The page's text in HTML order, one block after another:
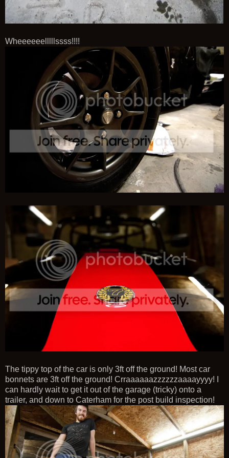
Wheeeeeelllllssss!!!!
The tippy top of the car is only 3ft off the ground! Most car
bonnets are 3ft off the ground! Crraaaaaazzzzzzaaaayyyy! I
can hardly wait to get it out of the garage (tricky) onto a
trailer, and down to Caterham for the post build inspection!